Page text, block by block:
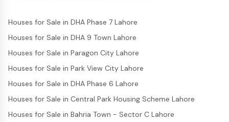
Houses for Sale in DHA Phase 7 Lahore
Houses for Sale in DHA 9 Town Lahore
Houses for Sale in Paragon City Lahore
Houses for Sale in Park View City Lahore
Houses for Sale in DHA Phase 6 Lahore
Houses for Sale in Central Park Housing Scheme Lahore
Houses for Sale in Bahria Town - Sector C Lahore